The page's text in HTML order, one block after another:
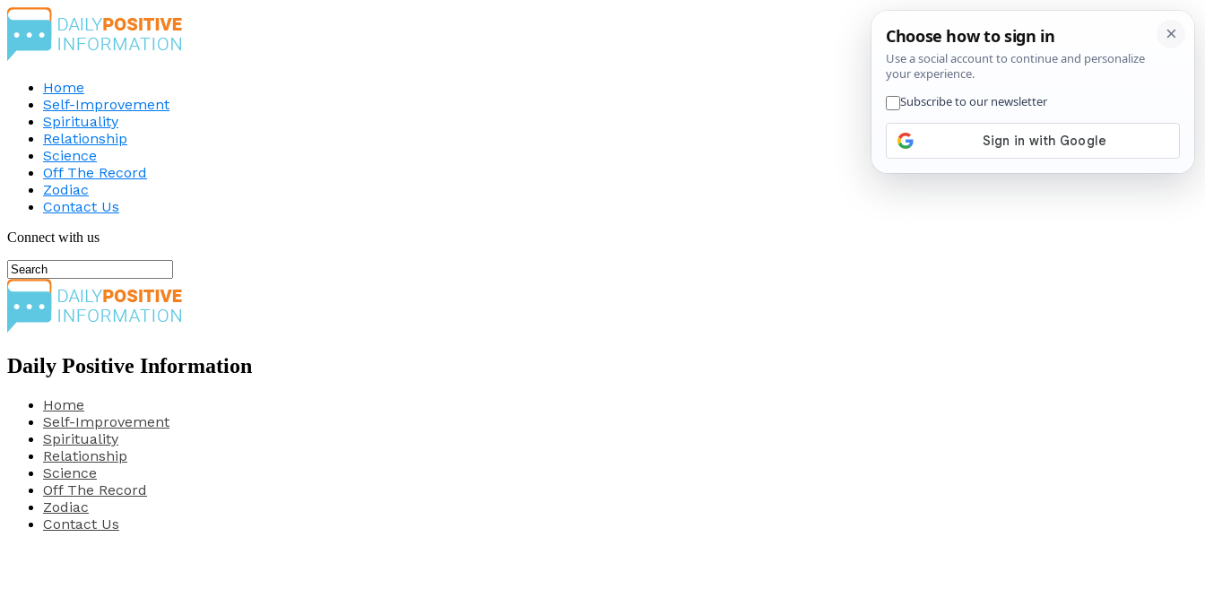
Home
Self-Improvement
Spirituality
Relationship
Science
Off The Record
Zodiac
Contact Us
Connect with us
Daily Positive Information
Home
Self-Improvement
Spirituality
Relationship
Science
Off The Record
Zodiac
Contact Us